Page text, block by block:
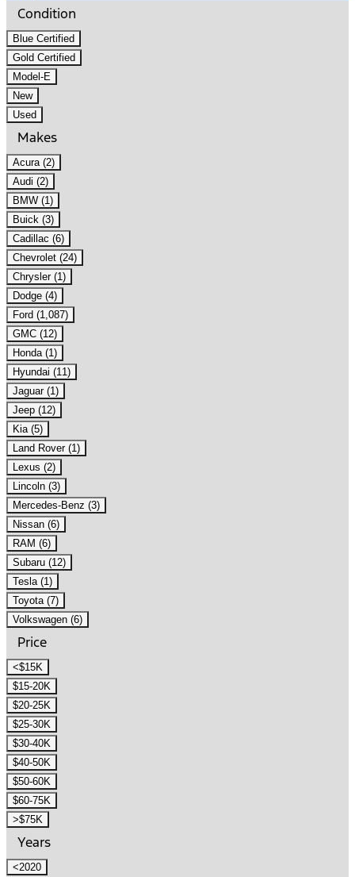
Condition
Blue Certified
Gold Certified
Model-E
New
Used
Makes
Acura (2)
Audi (2)
BMW (1)
Buick (3)
Cadillac (6)
Chevrolet (24)
Chrysler (1)
Dodge (4)
Ford (1,087)
GMC (12)
Honda (1)
Hyundai (11)
Jaguar (1)
Jeep (12)
Kia (5)
Land Rover (1)
Lexus (2)
Lincoln (3)
Mercedes-Benz (3)
Nissan (6)
RAM (6)
Subaru (12)
Tesla (1)
Toyota (7)
Volkswagen (6)
Price
<$15K
$15-20K
$20-25K
$25-30K
$30-40K
$40-50K
$50-60K
$60-75K
>$75K
Years
<2020